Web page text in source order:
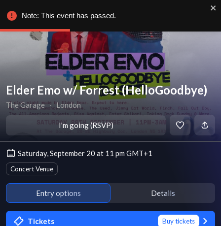
Elder Emo w/ Forrest (HelloGoodbye)
The Garage ∙ London
I'm going (RSVP)
Saturday, September 20 at 11 pm GMT+1
Concert Venue
Entry options Details
Tickets Buy tickets
Note: This event has passed.